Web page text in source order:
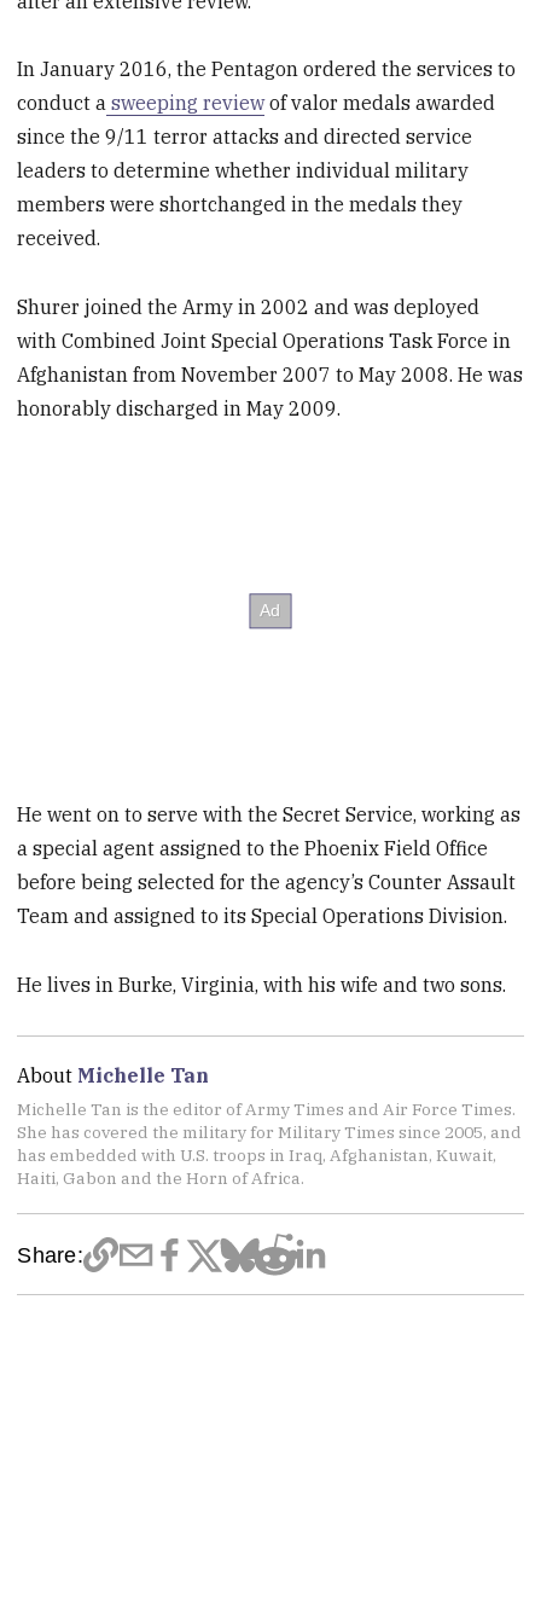
In January 2016, the Pentagon ordered the services to
conduct a sweeping reviewof valor medals awarded
since the 9/11 terror attacks and directed service
leaders to determine whether individual military
members were shortchanged in the medals they
received.
Shurer joined the Army in 2002 and was deployed
with Combined Joint Special Operations Task Force in
Afghanistan from November 2007 to May 2008. He was
honorably discharged in May 2009.
He went on to serve with the Secret Service, working as
a special agent assigned to the Phoenix Field Office
before being selected for the agency’s Counter Assault
Team and assigned to its Special Operations Division.
He lives in Burke, Virginia, with his wife and two sons.
About Michelle Tan
Michelle Tan is the editor of Army Times and Air Force Times.
She has covered the military for Military Times since 2005, and
has embedded with U.S. troops in Iraq, Afghanistan, Kuwait,
Haiti, Gabon and the Horn of Africa.
Share: